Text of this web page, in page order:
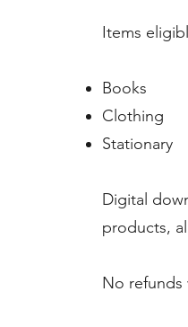
Items
Books
Clothing
Stationary
Digital
products,
No refunds